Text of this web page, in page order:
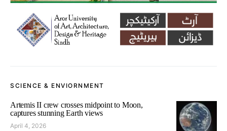
SCIENCE & ENVIORNMENT
Artemis II crew crosses midpoint to Moon,
captures stunning Earth views
April 4, 2026